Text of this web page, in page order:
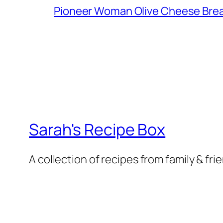
Pioneer Woman Olive Cheese
Sarah's Recipe Box
A collection of recipes from family &